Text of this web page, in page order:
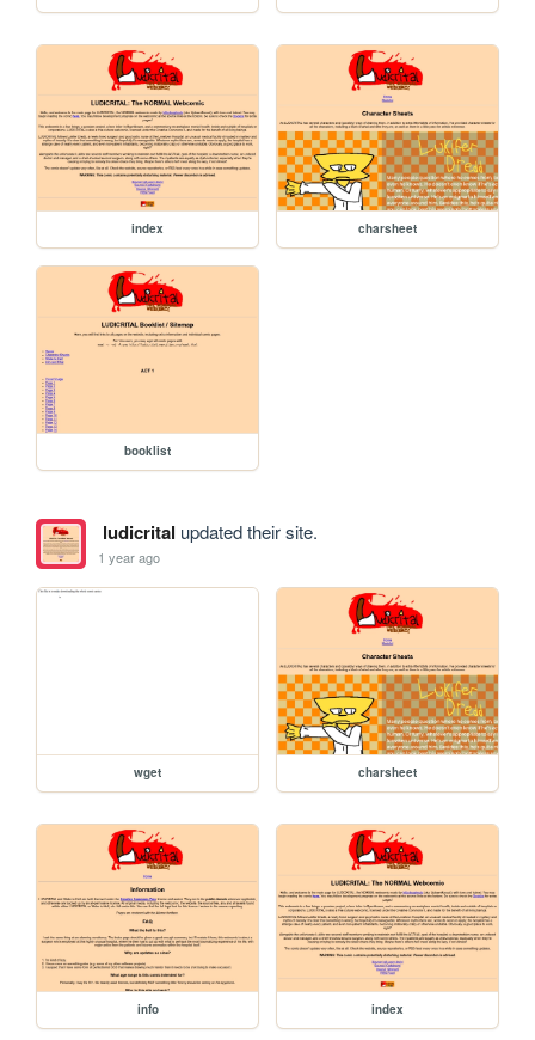
index charsheet
booklist
ludicrital updated their site.
1 year ago
wget charsheet
info index